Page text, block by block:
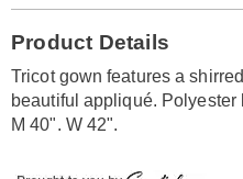
Information
Product Details
Tricot gown features a
beautiful appliqué. Polyester
M 40". W 42".